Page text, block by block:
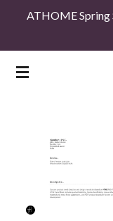
Skip
content
ATHOME Spring